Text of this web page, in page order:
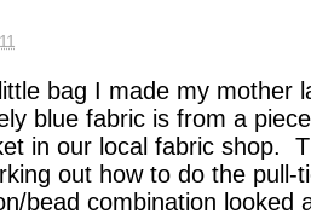
bag I made my mother
blue fabric is from a
in our local fabric shop.
out how to do the
bead combination looked